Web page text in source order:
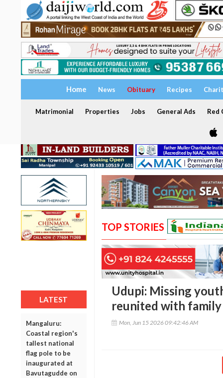
Home News Obituary Recipes
Matrimonial Properties Jobs General Ads Red
LATEST
Mangaluru:
Coastal region's
tallest national
flag pole to be
inaugurated at
Bavutagudde on
TOP STORIES
Udupi: Missing
reunited with
Mon, Jun 15 2026 09:42:46 AM